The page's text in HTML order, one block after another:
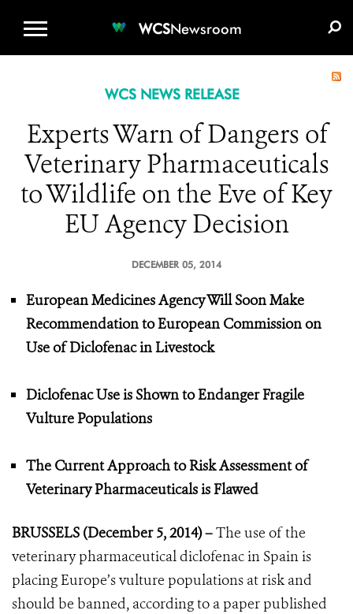
WCSNewsroom
WCS NEWS RELEASE
Experts Warn of Dangers of
Veterinary Pharmaceuticals
to Wildlife on the Eve of Key
EU Agency Decision
DECEMBER 05, 2014
European Medicines Agency Will Soon Make
Recommendation to European Commission on
Use of Diclofenac in Livestock
Diclofenac Use is Shown to Endanger Fragile
Vulture Populations
The Current Approach to Risk Assessment of
Veterinary Pharmaceuticals is Flawed
BRUSSELS (December 5, 2014) –The use of the
veterinary pharmaceutical diclofenac in Spain is
placing Europe’s vulture populations at risk and
should be banned, according to a paper published